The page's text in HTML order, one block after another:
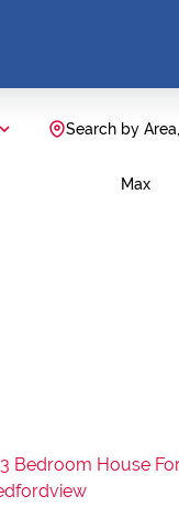
Search by
Max